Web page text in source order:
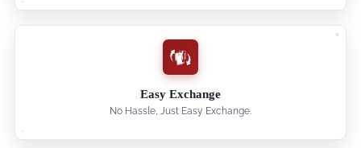
Easy Exchange
No Hassle, Just Easy Exchange.